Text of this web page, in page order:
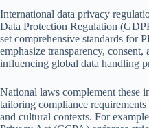
International data privacy
Data Protection Regulation
set comprehensive standards for
emphasize transparency, consent,
influencing global data handling
National laws complement these
tailoring compliance
and cultural contexts. For